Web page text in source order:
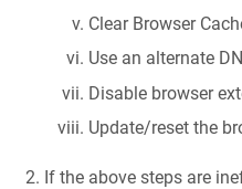
Clear Browser
Use an alternate
Disable browser
Update/reset the
If the above steps are